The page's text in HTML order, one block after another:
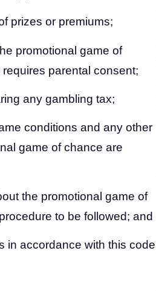
prizes or premiums;
promotional game of
parental consent;
any gambling tax;
conditions and any other
game of chance are
the promotional game of
to be followed; and
in accordance with this code